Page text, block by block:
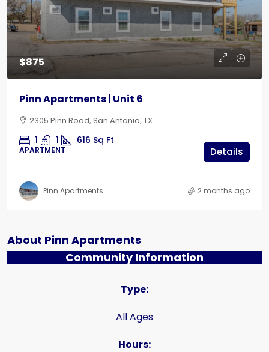
$875
Pinn Apartments | Unit 6
2305 Pinn Road, San Antonio, TX
1 1 616 Sq Ft
APARTMENT Details
Pinn Apartments 2 months ago
About Pinn Apartments
Community Information
Type:
All Ages
Hours: